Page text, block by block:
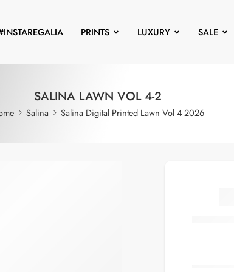
PRINTS LUXURY SALE
SALINA LAWN VOL 4-2
Salina Salina Digital Printed Lawn Vol 4 2026